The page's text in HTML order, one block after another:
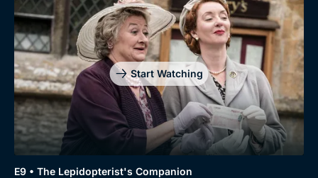
Start Watching
E9 • The Lepidopterist's Companion